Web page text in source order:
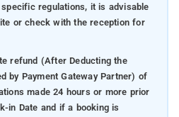
regulations, it is advisable
or check with the reception for
refund (After Deducting the
by Payment Gateway Partner) of
made 24 hours or more prior
in Date and if a booking is